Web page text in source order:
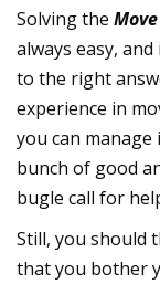
Solving the
always easy,
to the right
experience in
you can
bunch of good
bugle call for
Still, you should
that you bother